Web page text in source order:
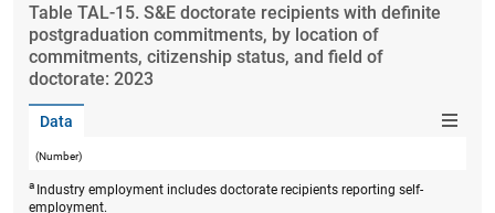
Table ​TAL-15. S&E doctorate recipients with definite
postgraduation commitments, by location of
commitments, citizenship status, and field of
doctorate: 2023
Data
(Number)
a Industry employment includes doctorate recipients reporting self-
employment.